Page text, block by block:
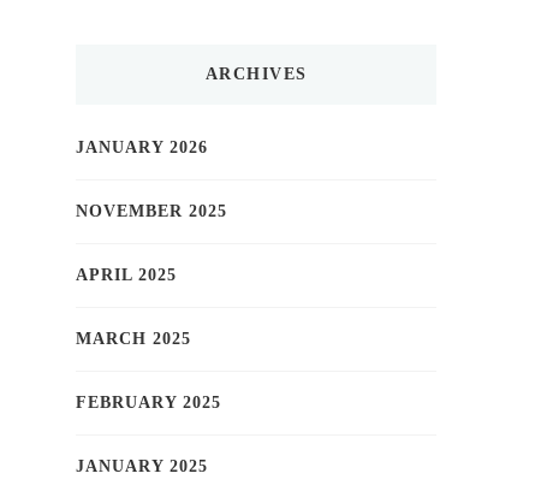
ARCHIVES
JANUARY 2026
NOVEMBER 2025
APRIL 2025
MARCH 2025
FEBRUARY 2025
JANUARY 2025